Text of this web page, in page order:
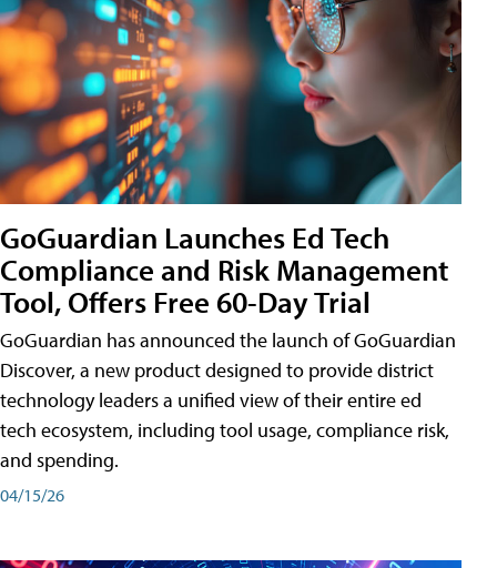
GoGuardian Launches Ed Tech
Compliance and Risk Management
Tool, Offers Free 60-Day Trial
GoGuardian has announced the launch of GoGuardian
Discover, a new product designed to provide district
technology leaders a unified view of their entire ed
tech ecosystem, including tool usage, compliance risk,
and spending.
04/15/26